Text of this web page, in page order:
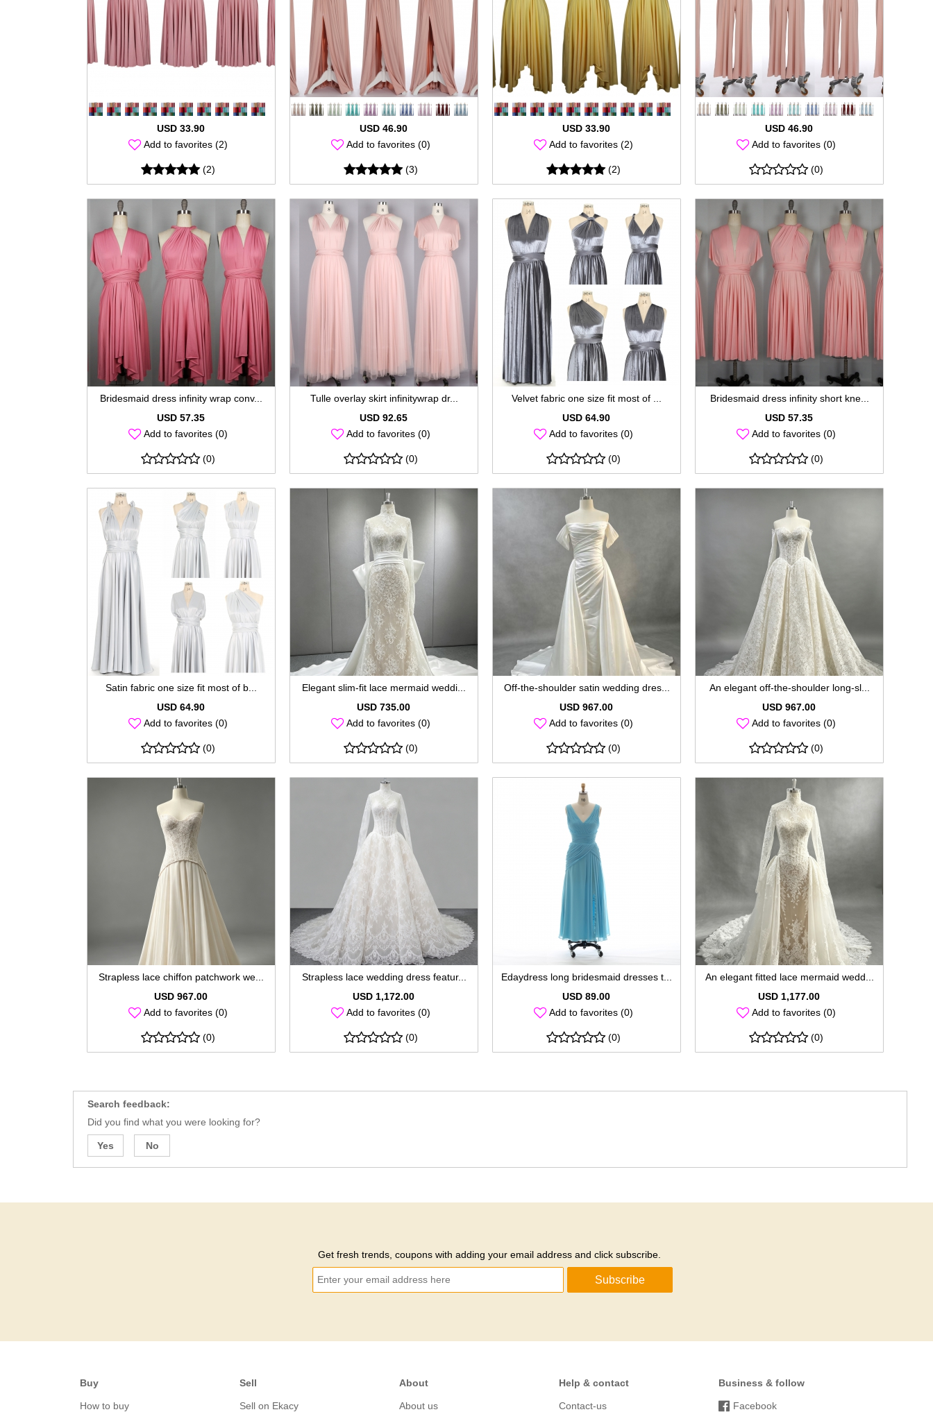
USD 33.90
Add to favorites (2)
(2)
USD 46.90
Add to favorites (0)
(3)
USD 33.90
Add to favorites (2)
(2)
USD 46.90
Add to favorites (0)
(0)
Bridesmaid dress infinity wrap conv...
USD 57.35
Add to favorites (0)
(0)
Tulle overlay skirt infinitywrap dr...
USD 92.65
Add to favorites (0)
(0)
Velvet fabric one size fit most of ...
USD 64.90
Add to favorites (0)
(0)
Bridesmaid dress infinity short kne...
USD 57.35
Add to favorites (0)
(0)
Satin fabric one size fit most of b...
USD 64.90
Add to favorites (0)
(0)
Elegant slim-fit lace mermaid weddi...
USD 735.00
Add to favorites (0)
(0)
Off-the-shoulder satin wedding dres...
USD 967.00
Add to favorites (0)
(0)
An elegant off-the-shoulder long-sl...
USD 967.00
Add to favorites (0)
(0)
Strapless lace chiffon patchwork we...
USD 967.00
Add to favorites (0)
(0)
Strapless lace wedding dress featur...
USD 1,172.00
Add to favorites (0)
(0)
Edaydress long bridesmaid dresses t...
USD 89.00
Add to favorites (0)
(0)
An elegant fitted lace mermaid wedd...
USD 1,177.00
Add to favorites (0)
(0)
Search feedback:
Did you find what you were looking for?
Yes No
Get fresh trends, coupons with adding your email address and click subscribe.
Subscribe
Buy
How to buy
Sell
Sell on Ekacy
About
About us
Help & contact
Contact-us
Business & follow
Facebook